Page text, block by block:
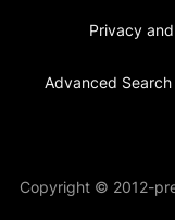
Privacy
Advanced Search
Copyright © 2012-